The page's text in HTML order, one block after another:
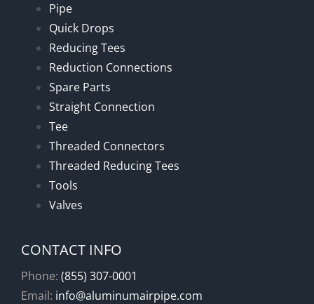
Pipe
Quick Drops
Reducing Tees
Reduction Connections
Spare Parts
Straight Connection
Tee
Threaded Connectors
Threaded Reducing Tees
Tools
Valves
CONTACT INFO
Phone: (855) 307-0001
Email: info@aluminumairpipe.com